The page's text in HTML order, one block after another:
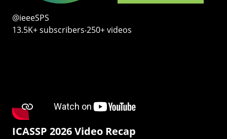
@ieeeSPS
13.5K+ subscribers‧250+ videos
ICASSP 2026 Video Recap